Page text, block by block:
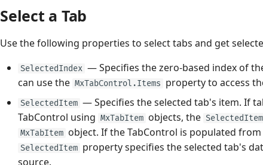
Select a Tab
Use the following properties to select tabs and get
SelectedIndex — Specifies the zero-based index of
can use the MxTabControl.Items property to access
SelectedItem — Specifies the selected tab's item. If
TabControl using MxTabItem objects, the SelectedItem
MxTabItem object. If the TabControl is populated
SelectedItem property specifies the selected tab's
source.